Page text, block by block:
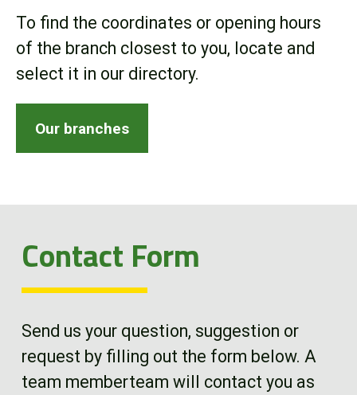
To find the coordinates or opening hours
of the branch closest to you, locate and
select it in our directory.
Our branches
Contact Form
Send us your question, suggestion or
request by filling out the form below. A
team memberteam will contact you as
Online Store
Customer Portal
About us
News
Contact us
FR